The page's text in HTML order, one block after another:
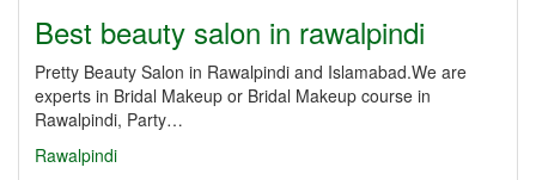
Best beauty salon in rawalpindi
Pretty Beauty Salon in Rawalpindi and Islamabad.We are
experts in Bridal Makeup or Bridal Makeup course in
Rawalpindi, Party…
Rawalpindi